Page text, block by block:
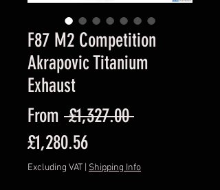
F87 M2 Competition
Akrapovic Titanium
Exhaust
From £1,327.00 Regular
£1,280.56Sale
Price
Excluding VAT Shipping Info